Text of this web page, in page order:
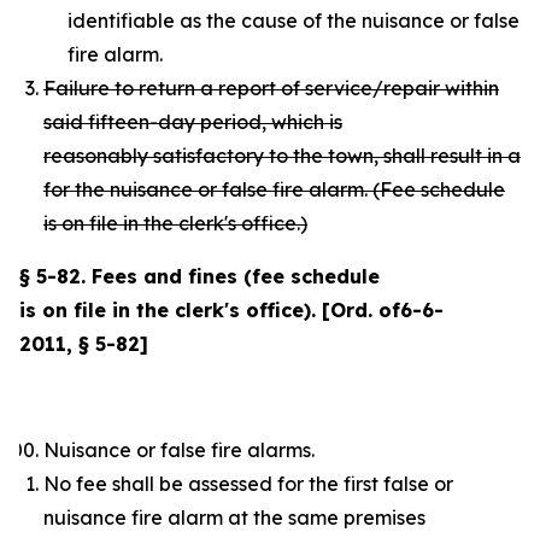
identifiable as the cause of the nuisance or false
fire alarm.
Failure to return a report of service/repair within
said fifteen-day period, which is
reasonably satisfactory to the town, shall result in
for the nuisance or false fire alarm. (Fee schedule
is on file in the clerk's office.)
§ 5-82. Fees and fines (fee schedule
is on file in the clerk's office). [Ord. of6-6-
2011, § 5-82]
Nuisance or false fire alarms.
No fee shall be assessed for the first false or
nuisance fire alarm at the same premises